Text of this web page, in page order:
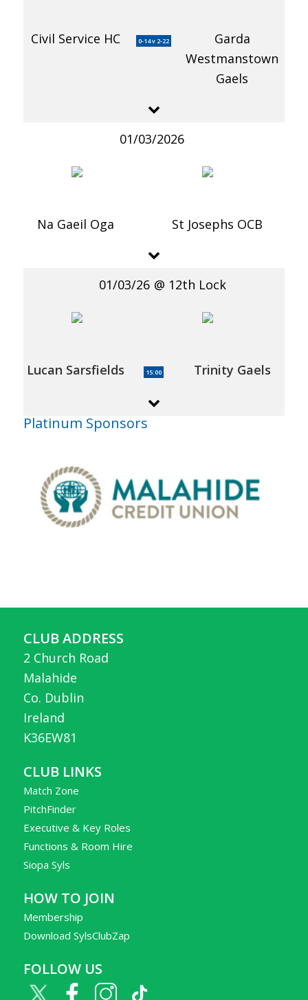
Civil Service HC 0-14 v 2-22
Garda
Westmanstown
Gaels
01/03/2026
Na Gaeil Oga St Josephs OCB
01/03/26 12th Lock
Lucan Sarsfields 15:00 Trinity Gaels
Platinum Sponsors
CLUB ADDRESS
2 Church Road
Malahide
Co. Dublin
Ireland
K36EW81
CLUB LINKS
Match Zone
PitchFinder
Executive & Key Roles
Functions & Room Hire
Siopa Syls
HOW TO JOIN
Membership
Download SylsClubZap
FOLLOW US